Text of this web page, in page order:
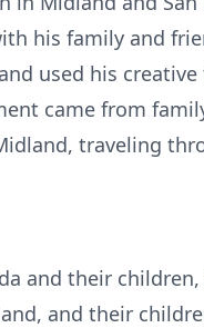
his family and
used his
came from
traveling
and their children,
and their